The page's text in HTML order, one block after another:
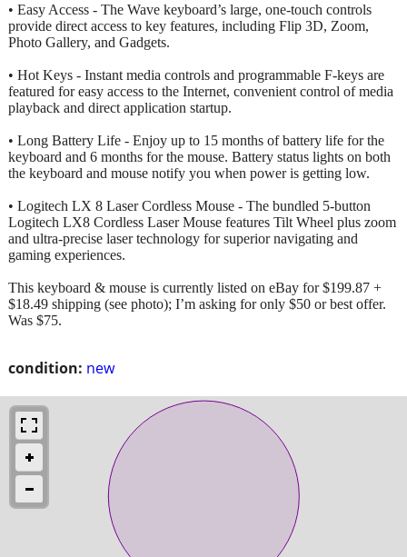
condition: new
• Easy Access - The Wave keyboard’s large, one-touch controls
provide direct access to key features, including Flip 3D, Zoom,
Photo Gallery, and Gadgets.
• Hot Keys - Instant media controls and programmable F-keys are
featured for easy access to the Internet, convenient control of media
playback and direct application startup.
• Long Battery Life - Enjoy up to 15 months of battery life for the
keyboard and 6 months for the mouse. Battery status lights on both
the keyboard and mouse notify you when power is getting low.
• Logitech LX 8 Laser Cordless Mouse - The bundled 5-button
Logitech LX8 Cordless Laser Mouse features Tilt Wheel plus zoom
and ultra-precise laser technology for superior navigating and
gaming experiences.
This keyboard & mouse is currently listed on eBay for $199.87 +
$18.49 shipping (see photo); I’m asking for only $50 or best offer.
Was $75.